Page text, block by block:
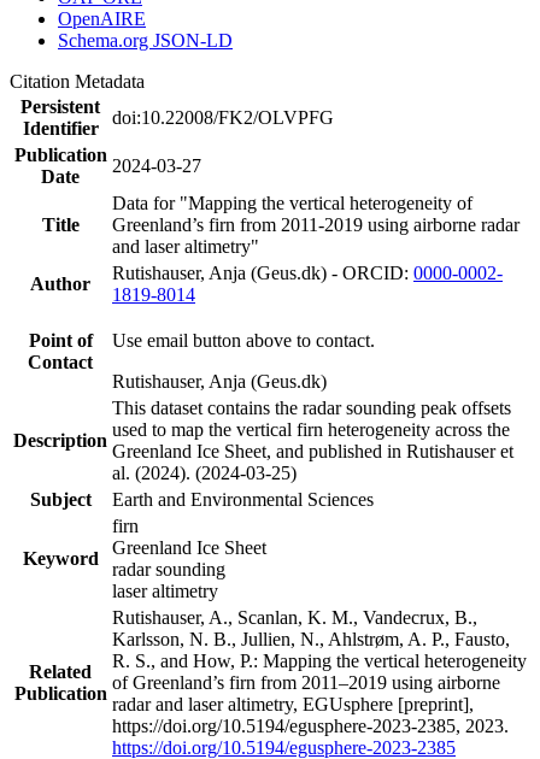
OpenAIRE
Schema.org JSON-LD
Citation Metadata
Persistent
Identifier
doi:10.22008/FK2/OLVPFG
Publication
Date
2024-03-27
Title
Data for "Mapping the vertical heterogeneity of
Greenland’s firn from 2011-2019 using airborne radar
and laser altimetry"
Author
Rutishauser, Anja (Geus.dk) - ORCID: 0000-0002-
1819-8014
Point of
Contact
Use email button above to contact.
Rutishauser, Anja (Geus.dk)
Description
This dataset contains the radar sounding peak offsets
used to map the vertical firn heterogeneity across the
Greenland Ice Sheet, and published in Rutishauser et
al. (2024). (2024-03-25)
Subject
Earth and Environmental Sciences
Keyword
firn
Greenland Ice Sheet
radar sounding
laser altimetry
Related
Publication
Rutishauser, A., Scanlan, K. M., Vandecrux, B.,
Karlsson, N. B., Jullien, N., Ahlstrøm, A. P., Fausto,
R. S., and How, P.: Mapping the vertical heterogeneity
of Greenland’s firn from 2011–2019 using airborne
radar and laser altimetry, EGUsphere [preprint],
https://doi.org/10.5194/egusphere-2023-2385, 2023.
https://doi.org/10.5194/egusphere-2023-2385